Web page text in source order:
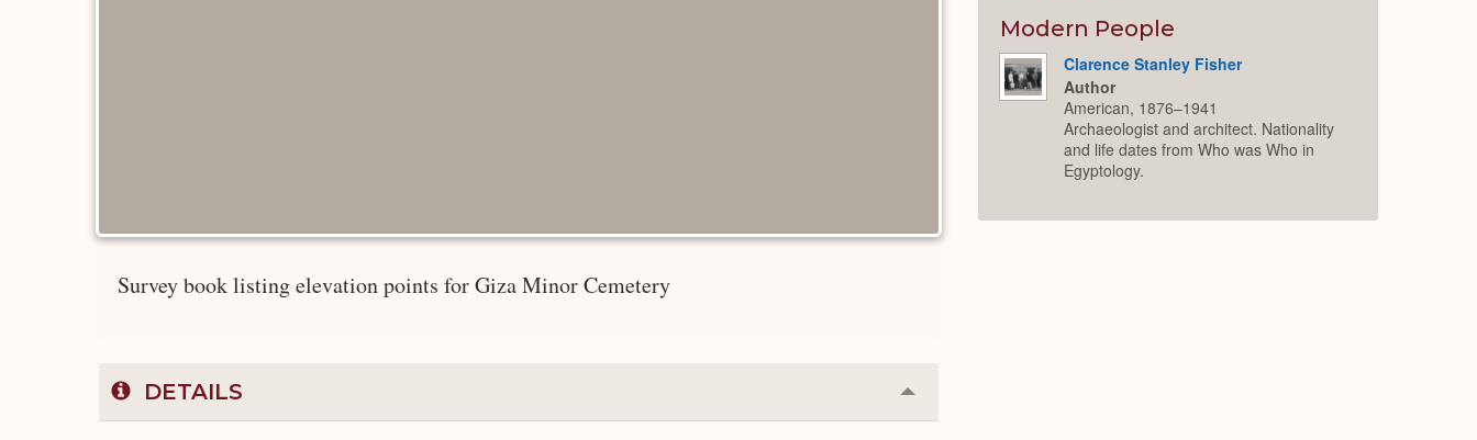
Survey book listing elevation points for Giza Minor Cemetery
DETAILS Collapse
or
Modern People
Clarence Stanley Fisher
Author
American, 1876–1941
Archaeologist and architect. Nationality
and life dates from Who was Who in
Egyptology.